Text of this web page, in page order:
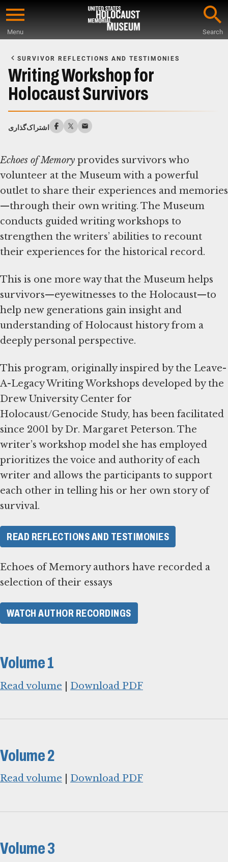
Skip
content
Menu Search
Main
Content
SURVIVOR REFLECTIONS AND TESTIMONIES
Writing Workshop for
Holocaust Survivors
اشتراک‌گذاری
Echoes of Memory provides survivors who
volunteer at the Museum with a powerful
outlet to share their experiences and memories
—through their own writing. The Museum
conducts guided writing workshops to
strengthen the writers’ abilities to recount
their experiences for the historical record.
This is one more way that the Museum helps
survivors—eyewitnesses to the Holocaust—to
help new generations gain insight and
understanding of Holocaust history from a
deeply personal perspective.
This program, originally inspired by the Leave-
A-Legacy Writing Workshops developed by the
Drew University Center for
Holocaust/Genocide Study, has been facilitated
since 2001 by Dr. Margaret Peterson. The
writer’s workshop model she has employed
prioritizes the voice and authority of each
writer and allows the participants to support
each other in telling his or her own story of
survival.
READ REFLECTIONS AND TESTIMONIES
Echoes of Memory authors have recorded a
selection of their essays
WATCH AUTHOR RECORDINGS
Volume 1
Read volume Download PDF
Volume 2
Read volume Download PDF
Volume 3